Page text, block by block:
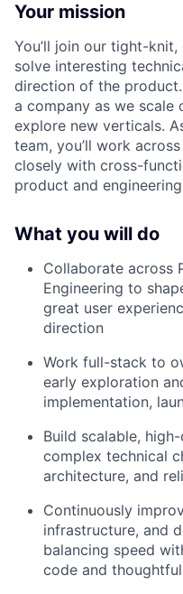
Your mission
You’ll join our tight-knit,
solve interesting
direction of the product.
a company as we scale
explore new verticals.
team, you’ll work
closely with cross-
product and
What you will do
Collaborate across
Engineering to
great user
direction
Work full-stack to
early exploration
implementation,
Build scalable,
complex technical
architecture, and
Continuously
infrastructure, and
balancing speed
code and